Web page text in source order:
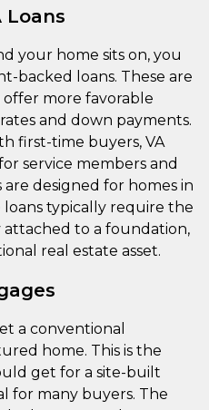
Loans
your home sits on, you
backed loans. These are
more favorable
and down payments.
first-time buyers, VA
service members and
are designed for homes in
loans typically require the
to a foundation,
real estate asset.
a conventional
home. This is the
get for a site-built
for many buyers. The